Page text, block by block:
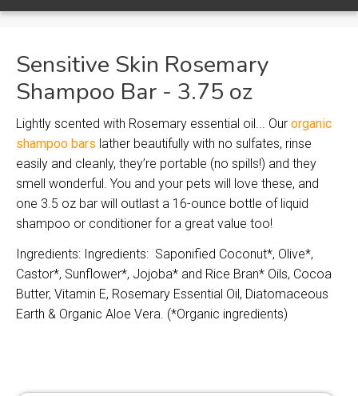
Sensitive Skin Rosemary
Shampoo Bar - 3.75 oz
Lightly scented with Rosemary essential oil... Our organic
shampoo bars lather beautifully with no sulfates, rinse
easily and cleanly, they’re portable (no spills!) and they
smell wonderful. You and your pets will love these, and
one 3.5 oz bar will outlast a 16-ounce bottle of liquid
shampoo or conditioner for a great value too!
Ingredients: Ingredients: Saponified Coconut*, Olive*,
Castor*, Sunflower*, Jojoba* and Rice Bran* Oils, Cocoa
Butter, Vitamin E, Rosemary Essential Oil, Diatomaceous
Earth & Organic Aloe Vera. (*Organic ingredients)